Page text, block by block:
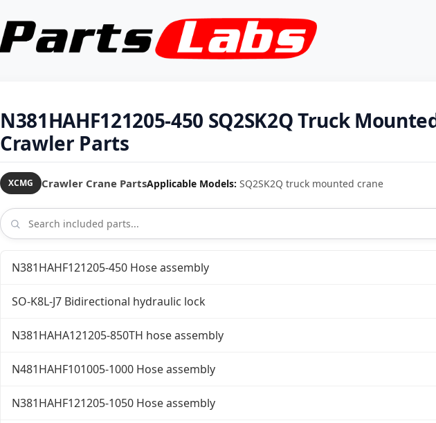
N381HAHF121205-450 SQ2SK2Q Truck
Crawler Parts
XCMG Crawler Crane PartsApplicable Models: SQ2SK2Q truck mounted crane
N381HAHF121205-450 Hose assembly
SO-K8L-J7 Bidirectional hydraulic lock
N381HAHA121205-850TH hose assembly
N481HAHF101005-1000 Hose assembly
N381HAHF121205-1050 Hose assembly